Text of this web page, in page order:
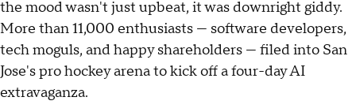
the mood wasn't just upbeat, it was downright giddy.
More than 11,000 enthusiasts — software developers,
tech moguls, and happy shareholders — filed into San
Jose's pro hockey arena to kick off a four-day AI
extravaganza.